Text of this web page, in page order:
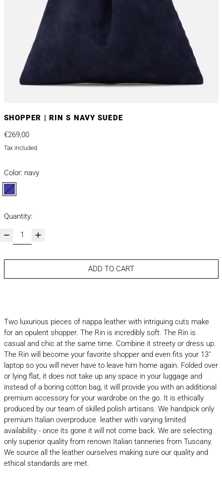
SHOPPER | RIN S NAVY SUEDE
Regular price
€269,00
Tax included.
Color: navy
Quantity:
ADD TO CART
Two luxurious pieces of nappa leather with intriguing cuts make
for an opulent shopper. The Rin is incredibly soft. The Rin is
casual and chic at the same time. Combine it streety or dress up.
The Rin will become your favorite shopper and even fits your 13"
laptop so you will never have to leave him home again. Folded over
or lying flat, it does not take up any space in your luggage and
instead of a boring cotton bag, it will provide you with an additional
premium accessory for your wardrobe on the go. It is ethically
produced by our team of skilled polish artisans. We handpick only
premium Italian overproduce leather with varying limited
availability - once its gone it will not come back. We are selecting
only superior quality from renown Italian tanneries from Tuscany.
We source all the leather ourselves making sure our quality and
ethical standards are met.